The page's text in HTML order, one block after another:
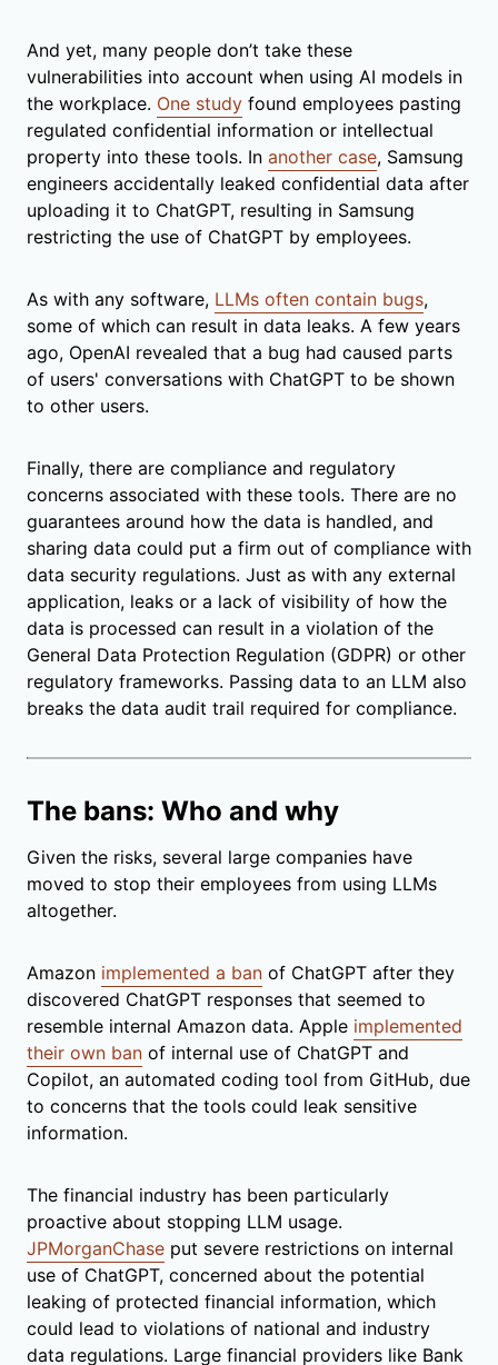
And yet, many people don’t take these
vulnerabilities into account when using AI models in
the workplace. One study found employees pasting
regulated confidential information or intellectual
property into these tools. In another case, Samsung
engineers accidentally leaked confidential data after
uploading it to ChatGPT, resulting in Samsung
restricting the use of ChatGPT by employees.
As with any software, LLMs often contain bugs,
some of which can result in data leaks. A few years
ago, OpenAI revealed that a bug had caused parts
of users' conversations with ChatGPT to be shown
to other users.
Finally, there are compliance and regulatory
concerns associated with these tools. There are no
guarantees around how the data is handled, and
sharing data could put a firm out of compliance with
data security regulations. Just as with any external
application, leaks or a lack of visibility of how the
data is processed can result in a violation of the
General Data Protection Regulation (GDPR) or other
regulatory frameworks. Passing data to an LLM also
breaks the data audit trail required for compliance.
The bans: Who and why
Given the risks, several large companies have
moved to stop their employees from using LLMs
altogether.
Amazon implemented a ban of ChatGPT after they
discovered ChatGPT responses that seemed to
resemble internal Amazon data. Apple implemented
their own ban of internal use of ChatGPT and
Copilot, an automated coding tool from GitHub, due
to concerns that the tools could leak sensitive
information.
The financial industry has been particularly
proactive about stopping LLM usage.
JPMorganChase put severe restrictions on internal
use of ChatGPT, concerned about the potential
leaking of protected financial information, which
could lead to violations of national and industry
data regulations. Large financial providers like Bank